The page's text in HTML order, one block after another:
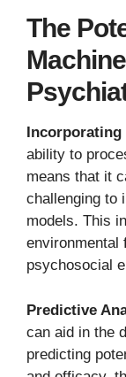
The
ability to
means that it
challenging to
models. This
environmental
psychosocial
Predictive
can aid in the
predicting